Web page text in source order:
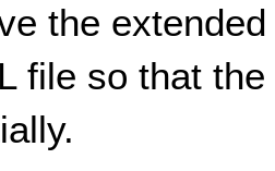
the
file so that